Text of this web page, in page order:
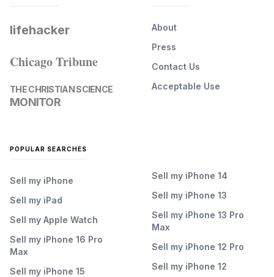
lifehacker
Chicago Tribune
THE CHRISTIAN SCIENCE
MONITOR
About
Press
Contact Us
Acceptable Use
POPULAR SEARCHES
Sell my iPhone
Sell my iPad
Sell my Apple Watch
Sell my iPhone 16 Pro
Max
Sell my iPhone 15
Sell my iPhone 14
Sell my iPhone 13
Sell my iPhone 13 Pro
Max
Sell my iPhone 12 Pro
Sell my iPhone 12